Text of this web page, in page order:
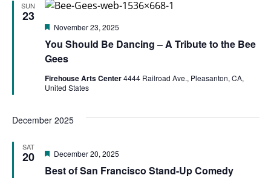
SUN
23
You Should Be Dancing – A Tribute to the Bee
Gees
Featured
November 23, 2025
Firehouse Arts Center4444 Railroad Ave., Pleasanton, CA,
United States
December 2025
SAT
20
Best of San Francisco Stand-Up Comedy
Featured
December 20, 2025